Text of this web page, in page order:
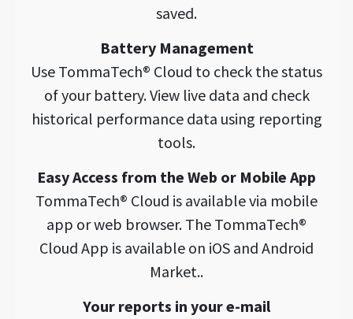
saved.
Battery Management
Use TommaTech® Cloud to check the status
of your battery. View live data and check
historical performance data using reporting
tools.
Easy Access from the Web or Mobile App
TommaTech® Cloud is available via mobile
app or web browser. The TommaTech®
Cloud App is available on iOS and Android
Market..
Your reports in your e-mail